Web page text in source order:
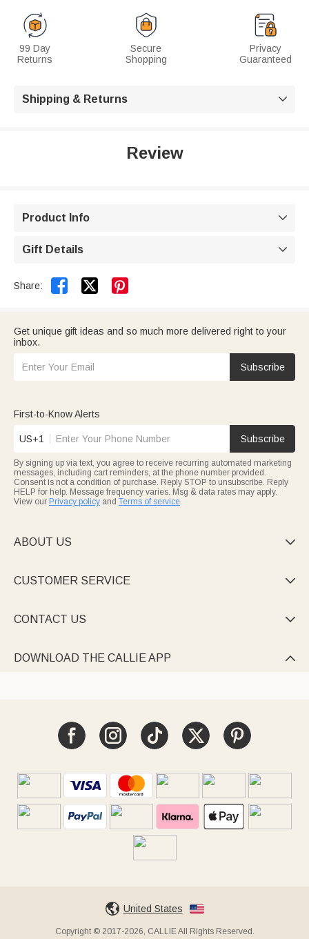
99 Day
Returns
Secure
Shopping
Privacy
Guaranteed
Shipping & Returns 
Review
Product Info 
Gift Details 
Share:  
Get unique gift ideas and so much more delivered right to your
inbox.
Subscribe
First-to-Know Alerts
US+1 Subscribe
By signing up via text, you agree to receive recurring automated marketing
messages, including cart reminders, at the phone number provided.
Consent is not a condition of purchase. Reply STOP to unsubscribe. Reply
HELP for help. Message frequency varies. Msg & data rates may apply.
View our Privacy policy and Terms of service.
ABOUT US 
CUSTOMER SERVICE 
CONTACT US 
DOWNLOAD THE CALLIE APP 
United States
Copyright © 2017-2026, CALLIE All Rights Reserved.